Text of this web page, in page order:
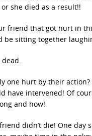
she died as a result!!
friend that got hurt in
be sitting together
one hurt by their
have intervened! Of
and how!
didn’t die! One